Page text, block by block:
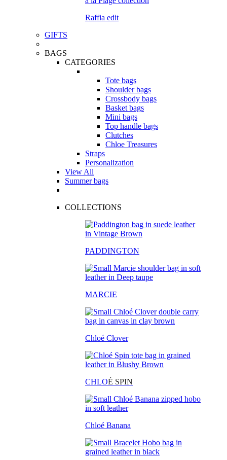
Raffia edit
GIFTS
BAGS
CATEGORIES
Tote bags
Shoulder bags
Crossbody bags
Basket bags
Mini bags
Top handle bags
Clutches
Chloe Treasures
Straps
Personalization
View All
Summer bags
COLLECTIONS
PADDINGTON
MARCIE
Chloé Clover
CHLOÉ SPIN
Chloé Banana